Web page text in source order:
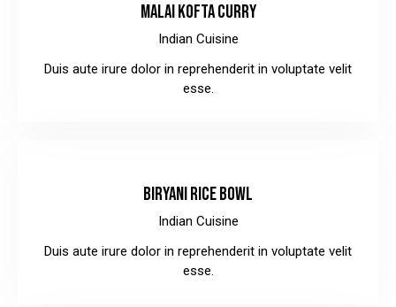
MALAI KOFTA CURRY
Indian Cuisine
Duis aute irure dolor in reprehenderit in voluptate velit
esse.
BIRYANI RICE BOWL
Indian Cuisine
Duis aute irure dolor in reprehenderit in voluptate velit
esse.